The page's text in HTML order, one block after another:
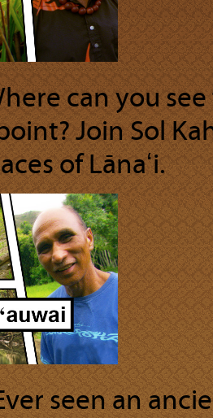
can you
Join Sol
of Lānaʻi.
seen an